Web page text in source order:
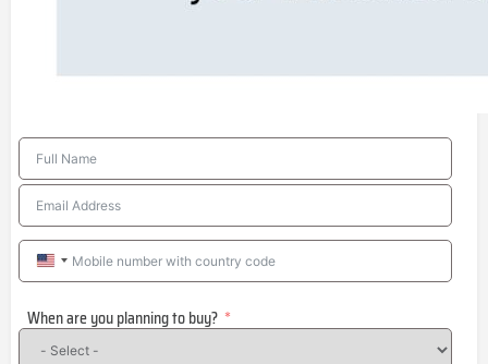
United
+1
When are you planning to buy?